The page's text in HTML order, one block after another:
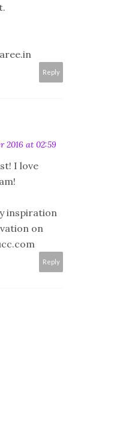
Reply
2016 at 02:59
I love
inspiration
on
Reply